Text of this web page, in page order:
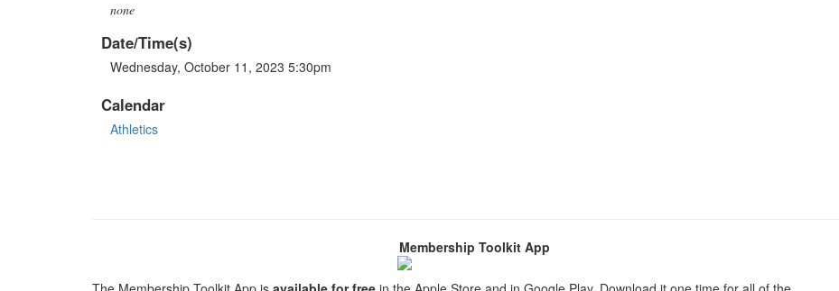
none
Date/Time(s)
Wednesday, October 11, 2023 5:30pm
Calendar
Athletics
Membership Toolkit App